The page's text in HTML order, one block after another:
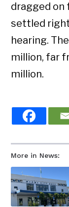
More in News:
dragged on
settled
hearing.
million, far
million.